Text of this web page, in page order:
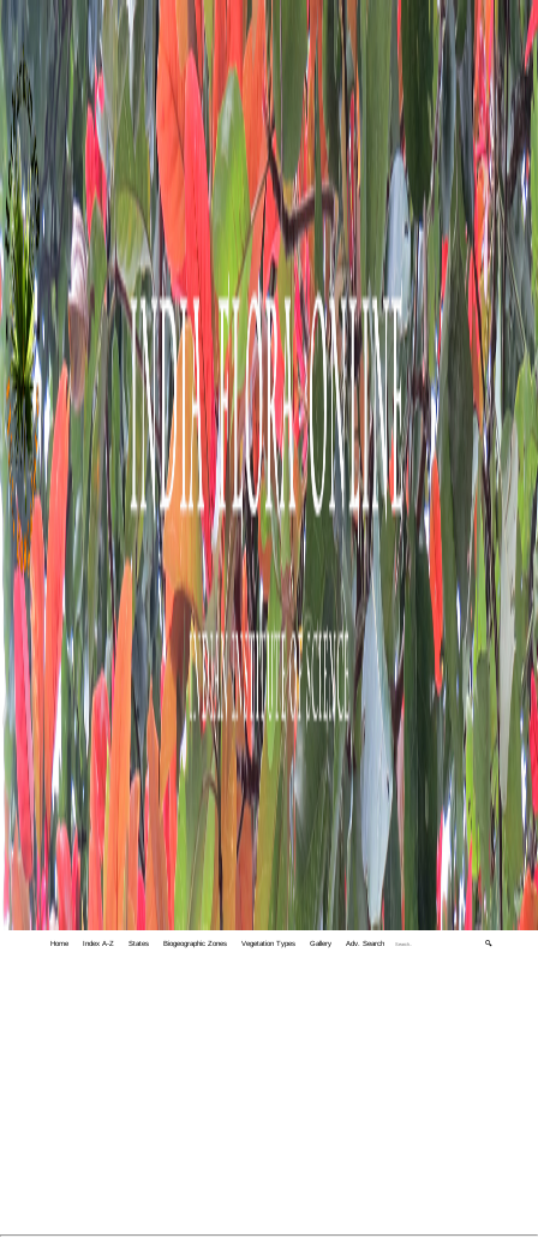
Home Index A-Z States Biogeographic Zones Vegetation Types Gallery Adv. Search 🔍